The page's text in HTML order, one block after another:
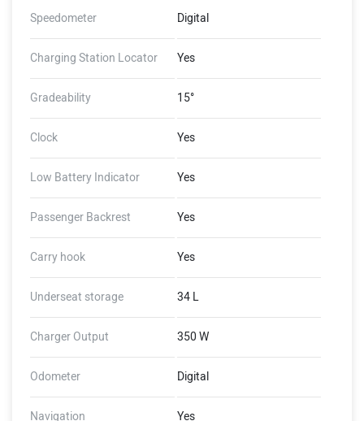
Speedometer Digital
Charging Station Locator Yes
Gradeability 15°
Clock Yes
Low Battery Indicator Yes
Passenger Backrest Yes
Carry hook Yes
Underseat storage 34 L
Charger Output 350 W
Odometer Digital
Navigation Yes